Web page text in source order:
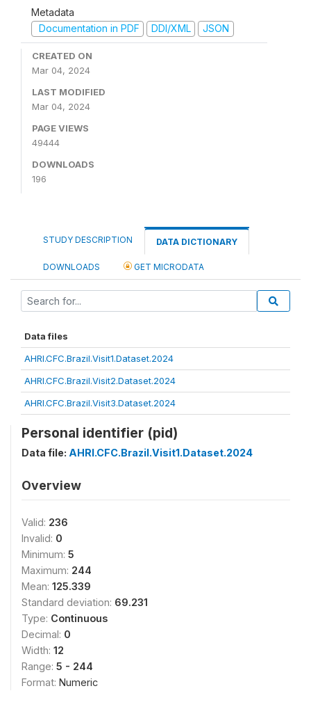
Metadata
Documentation in PDF
DDI/XML JSON
CREATED ON
Mar 04, 2024
LAST MODIFIED
Mar 04, 2024
PAGE VIEWS
49444
DOWNLOADS
196
STUDY DESCRIPTION DATA DICTIONARY
DOWNLOADS GET MICRODATA
Data files
AHRI.CFC.Brazil.Visit1.Dataset.2024
AHRI.CFC.Brazil.Visit2.Dataset.2024
AHRI.CFC.Brazil.Visit3.Dataset.2024
Personal identifier (pid)
Data file: AHRI.CFC.Brazil.Visit1.Dataset.2024
Overview
Valid: 236
Invalid: 0
Minimum: 5
Maximum: 244
Mean: 125.339
Standard deviation: 69.231
Type: Continuous
Decimal: 0
Width: 12
Range: 5 - 244
Format: Numeric